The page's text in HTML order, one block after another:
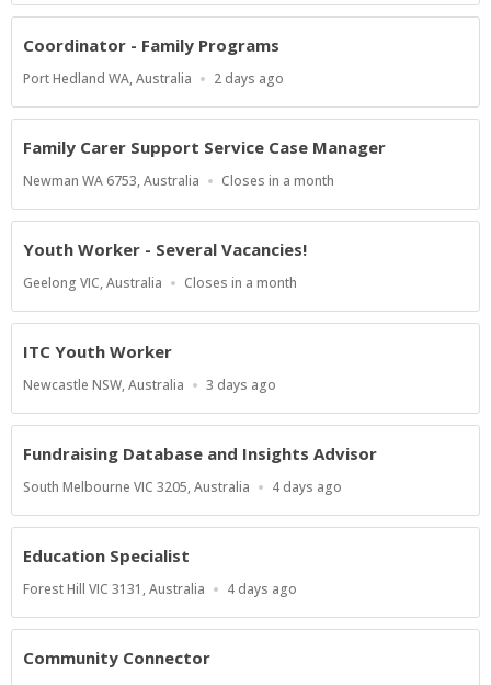
At
Coordinator - Family Programs
Location
Port Hedland WA, Australia
Published
2 days ago
Family Carer Support Service Case Manager
Location
Newman WA 6753, Australia
Applications
At
Closes in a month
Youth Worker - Several Vacancies!
Location
Geelong VIC, Australia
Applications
At
Closes in a month
ITC Youth Worker
Location
Newcastle NSW, Australia
Published
3 days ago
Fundraising Database and Insights Advisor
Location
South Melbourne VIC 3205, Australia
Published
4 days ago
Education Specialist
Location
Forest Hill VIC 3131, Australia
Published
4 days ago
Community Connector